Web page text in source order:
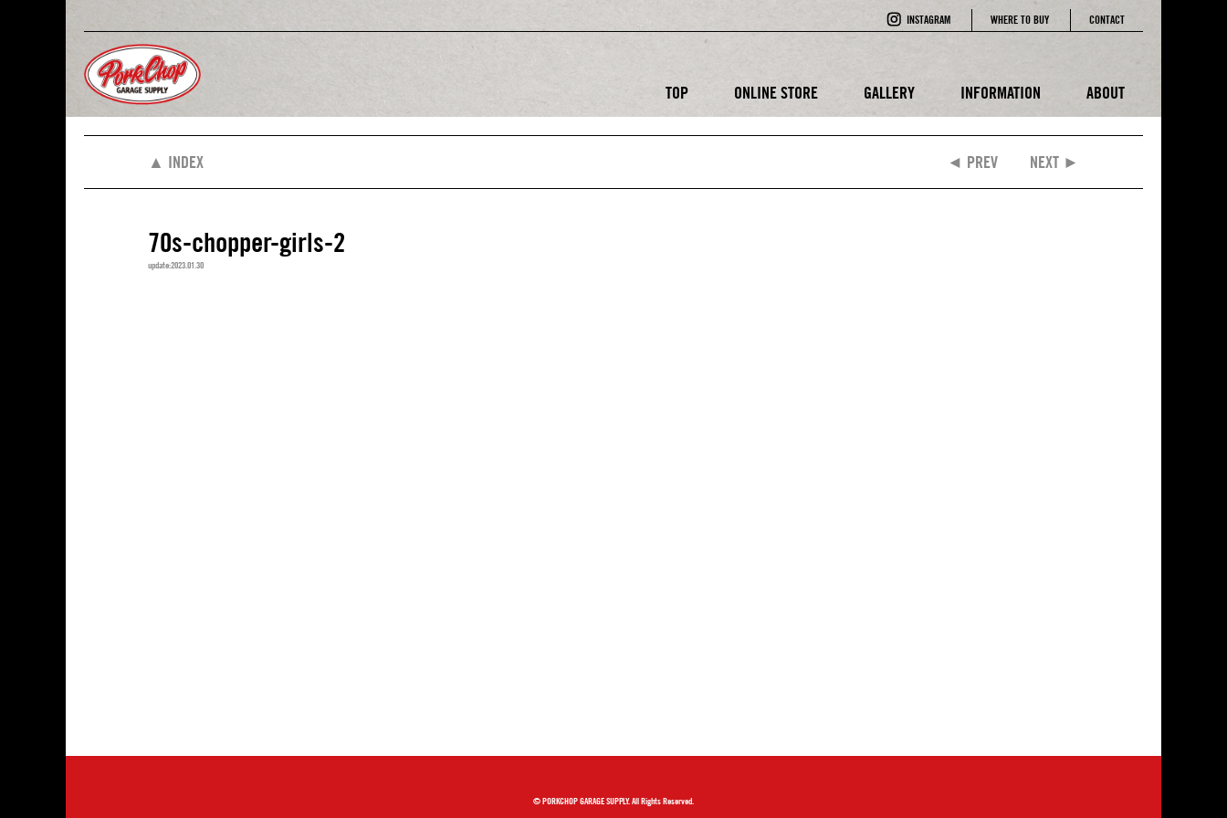
INSTAGRAM WHERE TO BUY CONTACT
TOP ONLINE STORE GALLERY INFORMATION ABOUT
▲ INDEX ◄ PREV NEXT ►
70s-chopper-girls-2
update:2023.01.30
© PORKCHOP GARAGE SUPPLY. All Rights Reserved.